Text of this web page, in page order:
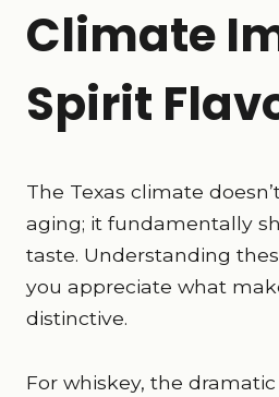
Climate
Spirit
The Texas climate
aging; it fundamentally
taste. Understanding
you appreciate what
distinctive.
For whiskey, the